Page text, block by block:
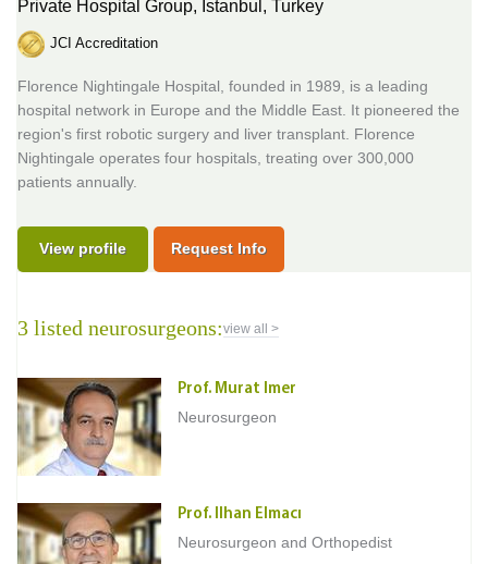
Private Hospital Group, Istanbul, Turkey
JCI Accreditation
Florence Nightingale Hospital, founded in 1989, is a leading
hospital network in Europe and the Middle East. It pioneered the
region's first robotic surgery and liver transplant. Florence
Nightingale operates four hospitals, treating over 300,000
patients annually.
View profile Request Info
3 listed neurosurgeons:view all >
Prof. Murat Imer
Neurosurgeon
Prof. Ilhan Elmacı
Neurosurgeon and Orthopedist